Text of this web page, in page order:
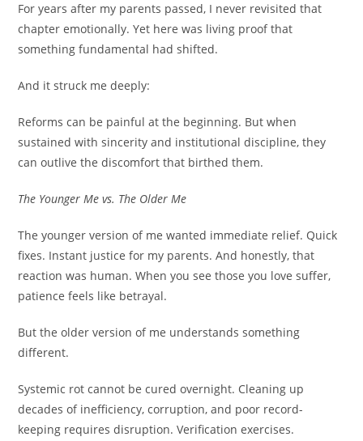
For years after my parents passed, I never revisited that
chapter emotionally. Yet here was living proof that
something fundamental had shifted.
And it struck me deeply:
Reforms can be painful at the beginning. But when
sustained with sincerity and institutional discipline, they
can outlive the discomfort that birthed them.
The Younger Me vs. The Older Me
The younger version of me wanted immediate relief. Quick
fixes. Instant justice for my parents. And honestly, that
reaction was human. When you see those you love suffer,
patience feels like betrayal.
But the older version of me understands something
different.
Systemic rot cannot be cured overnight. Cleaning up
decades of inefficiency, corruption, and poor record-
keeping requires disruption. Verification exercises.